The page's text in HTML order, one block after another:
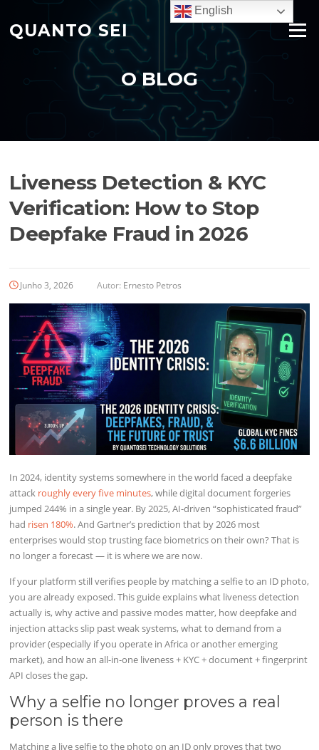
paraQUANTO SEI Menu
O BLOG
Liveness Detection & KYC
Verification: How to Stop
Deepfake Fraud in 2026
Junho 3, 2026 Autor: Ernesto Petros
In 2024, identity systems somewhere in the world faced a deepfake
attack roughly every five minutes, while digital document forgeries
jumped 244% in a single year. By 2025, AI-driven “sophisticated fraud”
had risen 180%. And Gartner’s prediction that by 2026 most
enterprises would stop trusting face biometrics on their own? That is
no longer a forecast — it is where we are now.
If your platform still verifies people by matching a selfie to an ID photo,
you are already exposed. This guide explains what liveness detection
actually is, why active and passive modes matter, how deepfake and
injection attacks slip past weak systems, what to demand from a
provider (especially if you operate in Africa or another emerging
market), and how an all-in-one liveness + KYC + document + fingerprint
API closes the gap.
Why a selfie no longer proves a real
person is there
Matching a live selfie to the photo on an ID only proves that two
English